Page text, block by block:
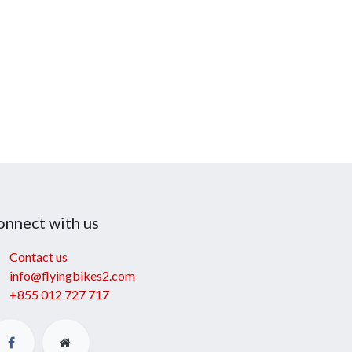
with us
Contact us
info@flyingbikes2.com
+855 012 727 717